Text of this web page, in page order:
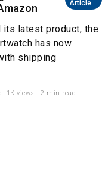
Article
its latest product, the
has now
shipping
1K views . 2 min read